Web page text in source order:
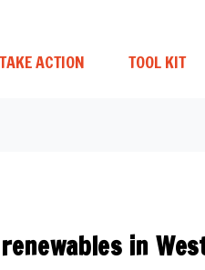
TAKE ACTION TOOL KIT
in